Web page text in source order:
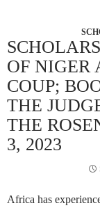
OF NIGER
COUP;
THE
THE
3, 2023
Africa has